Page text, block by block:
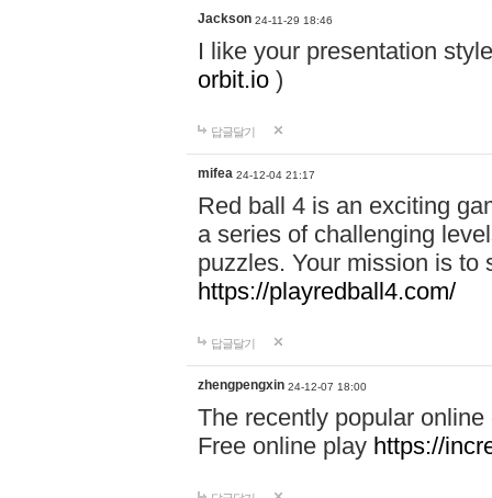
Jackson 24-11-29 18:46
I like your presentation
orbit.io )
답글달기
mifea 24-12-04 21:17
Red ball 4 is an exciting
a series of challenging
puzzles. Your mission is to
https://playredball4.com/
답글달기
zhengpengxin 24-12-07 18:00
The recently popular
Free online play https://